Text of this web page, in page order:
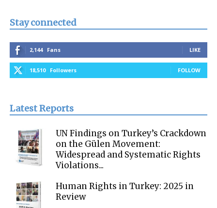
Stay connected
2,144 Fans LIKE
18,510 Followers FOLLOW
Latest Reports
UN Findings on Turkey’s Crackdown
on the Gülen Movement:
Widespread and Systematic Rights
Violations...
Human Rights in Turkey: 2025 in
Review